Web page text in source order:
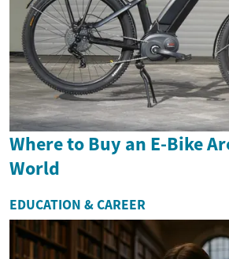
Where to Buy an E-Bike
World
EDUCATION & CAREER